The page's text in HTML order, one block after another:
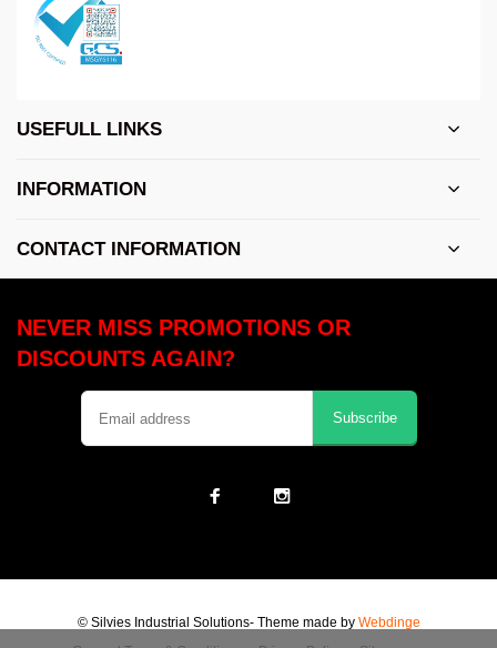
USEFULL LINKS
INFORMATION
CONTACT INFORMATION
NEVER MISS PROMOTIONS OR
DISCOUNTS AGAIN?
Subscribe
© Silvies Industrial Solutions- Theme made by Webdinge